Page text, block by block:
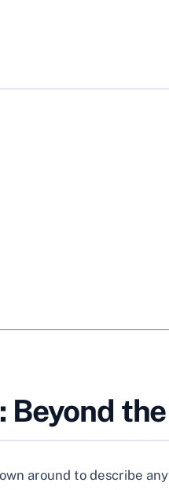
around to describe